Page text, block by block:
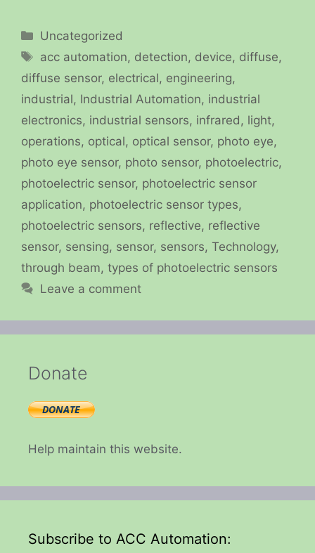
Categories
Uncategorized
Tags
acc automation, detection, device, diffuse,
diffuse sensor, electrical, engineering,
industrial, Industrial Automation, industrial
electronics, industrial sensors, infrared , light,
operations, optical, optical sensor, photo eye,
photo eye sensor, photo sensor, photoelectric,
photoelectric sensor, photoelectric sensor
application, photoelectric sensor types,
photoelectric sensors, reflective, reflective
sensor, sensing, sensor, sensors, Technology,
through beam, types of photoelectric sensors
Leave a comment
Donate
Help maintain this website.
Subscribe to ACC Automation: